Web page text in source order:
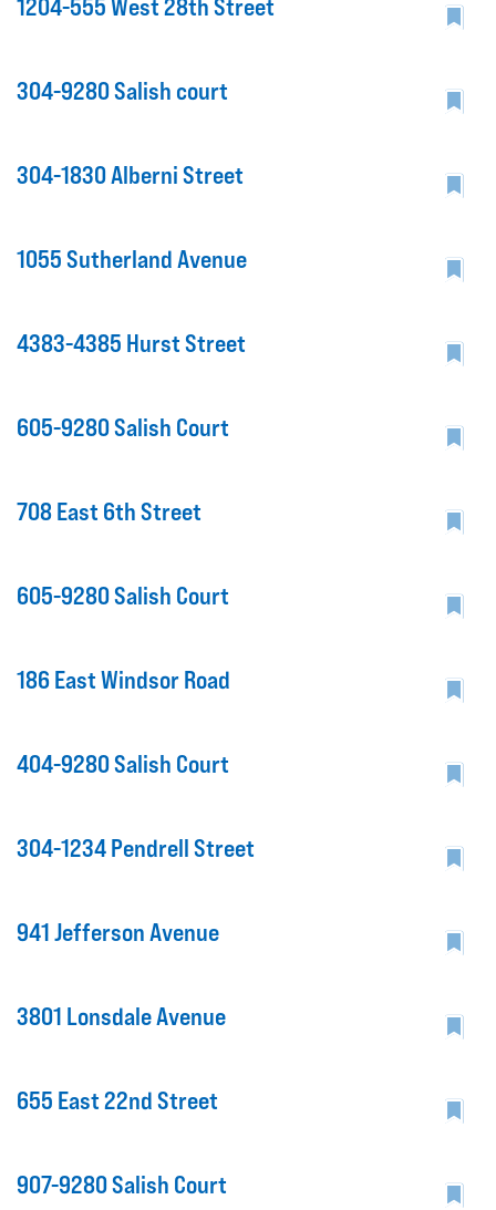
1204-555 West 28th Street
304-9280 Salish court
304-1830 Alberni Street
1055 Sutherland Avenue
4383-4385 Hurst Street
605-9280 Salish Court
708 East 6th Street
605-9280 Salish Court
186 East Windsor Road
404-9280 Salish Court
304-1234 Pendrell Street
941 Jefferson Avenue
3801 Lonsdale Avenue
655 East 22nd Street
907-9280 Salish Court